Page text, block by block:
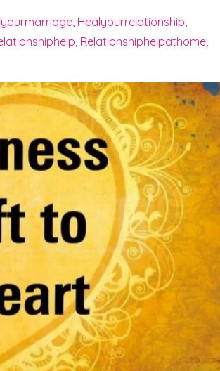
Healyourrelationship
Relationshiphelpathome